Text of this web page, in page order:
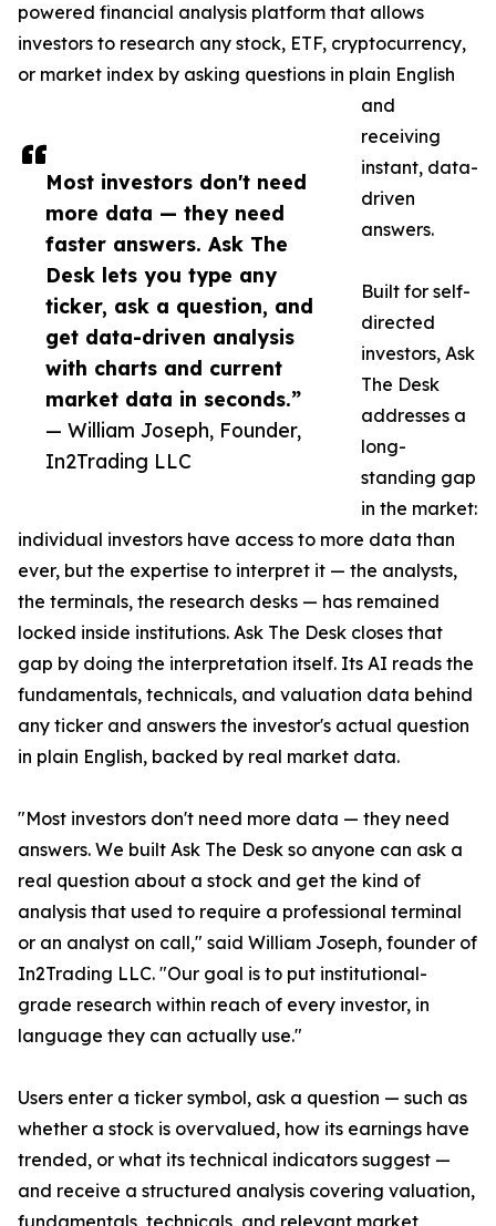
Most investors don't need
more data — they need
faster answers. Ask The
Desk lets you type any
ticker, ask a question, and
get data-driven analysis
with charts and current
market data in seconds.”
— William Joseph, Founder,
In2Trading LLC
powered financial analysis platform that allows
investors to research any stock, ETF, cryptocurrency,
or market index by asking questions in plain English
and
receiving
instant, data-
driven
answers.
Built for self-
directed
investors, Ask
The Desk
addresses a
long-
standing gap
in the market:
individual investors have access to more data than
ever, but the expertise to interpret it — the analysts,
the terminals, the research desks — has remained
locked inside institutions. Ask The Desk closes that
gap by doing the interpretation itself. Its AI reads the
fundamentals, technicals, and valuation data behind
any ticker and answers the investor's actual question
in plain English, backed by real market data.
"Most investors don't need more data — they need
answers. We built Ask The Desk so anyone can ask a
real question about a stock and get the kind of
analysis that used to require a professional terminal
or an analyst on call," said William Joseph, founder of
In2Trading LLC. "Our goal is to put institutional-
grade research within reach of every investor, in
language they can actually use."
Users enter a ticker symbol, ask a question — such as
whether a stock is overvalued, how its earnings have
trended, or what its technical indicators suggest —
and receive a structured analysis covering valuation,